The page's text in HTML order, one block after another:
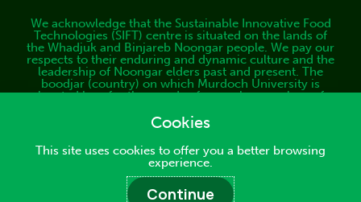
We acknowledge that the Sustainable Innovative Food
Technologies (SIFT) centre is situated on the lands of
the Whadjuk and Binjareb Noongar people. We pay our
respects to their enduring and dynamic culture and the
leadership of Noongar elders past and present. The
boodjar (country) on which Murdoch University is
located has, for thousands of years, been a place of
tradition. Find out more about our commitment to the
Aboriginal and Torres Strait Islander community.
Copyright © 2025 Sustainable Innovative Food
Technologies (SIFT) Centre
Cookies
This site uses cookies to offer you a better browsing
experience.
Continue